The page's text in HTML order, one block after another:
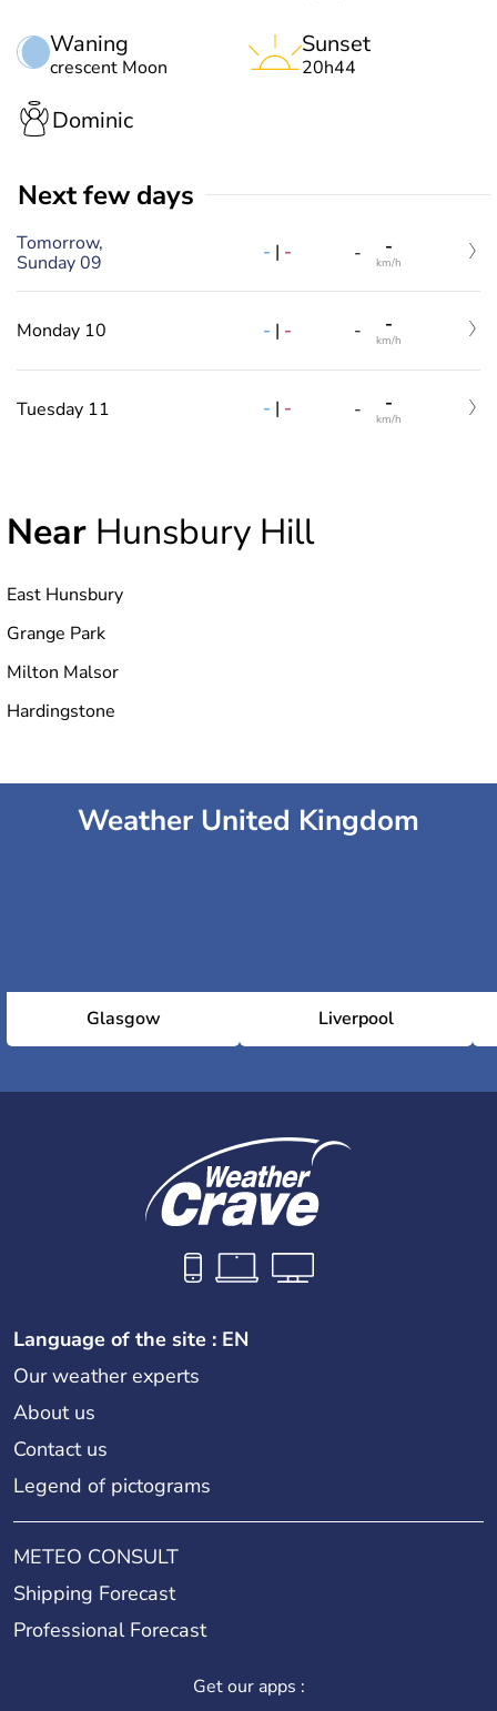
Waning
crescent Moon
Sunset
20h44
Dominic
Next few days
Tomorrow,
Sunday 09
- | - - -
km/h
Monday 10 - | - - -
km/h
Tuesday 11 - | - - -
km/h
Near Hunsbury Hill
East Hunsbury
Grange Park
Milton Malsor
Hardingstone
Weather United Kingdom
Glasgow Liverpool
Language of the site : EN
Our weather experts
About us
Contact us
Legend of pictograms
METEO CONSULT
Shipping Forecast
Professional Forecast
Get our apps :